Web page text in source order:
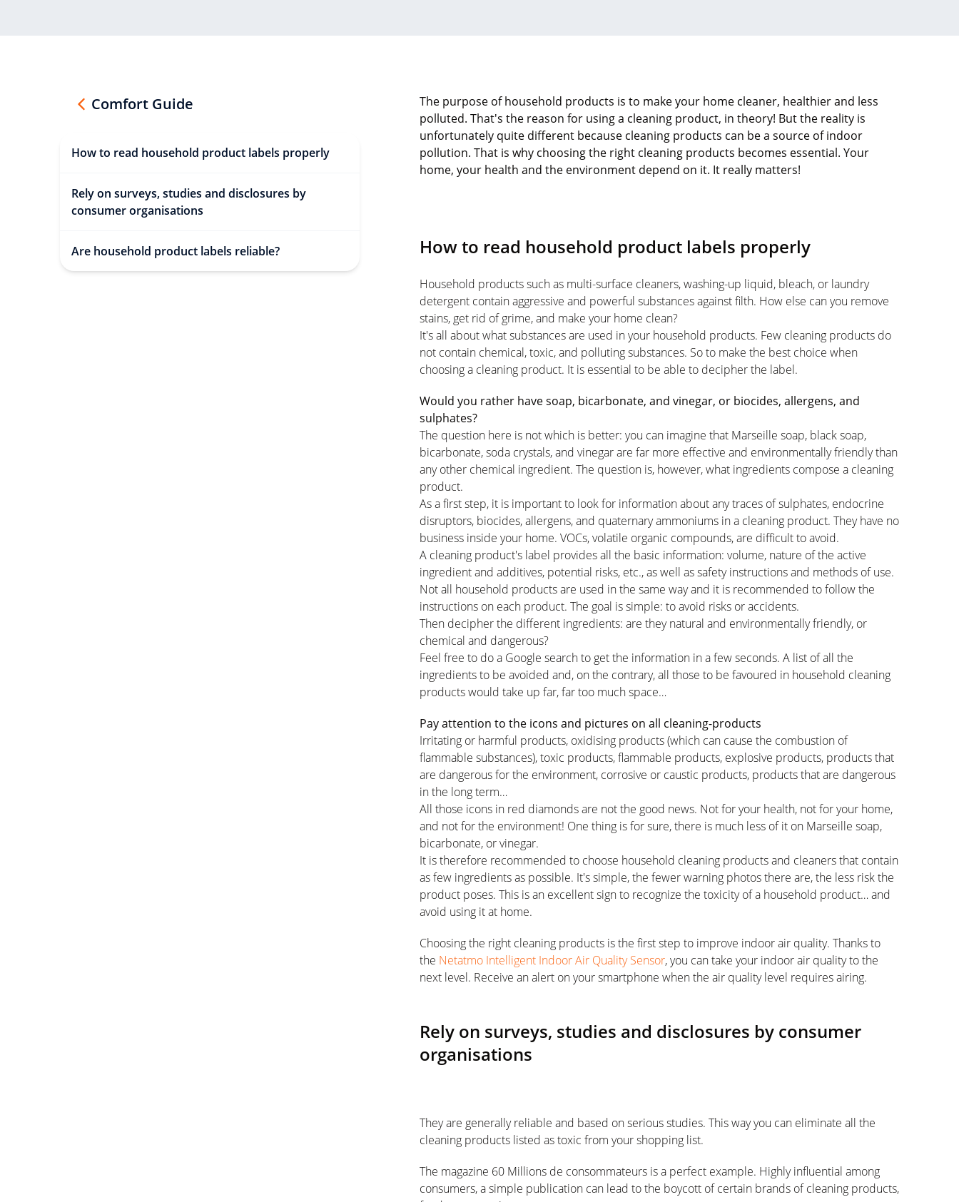
Comfort Guide
How to read household product labels properly
Rely on surveys, studies and disclosures by
consumer organisations
Are household product labels reliable?
The purpose of household products is to make your home cleaner, healthier and less
polluted. That's the reason for using a cleaning product, in theory! But the reality is
unfortunately quite different because cleaning products can be a source of indoor
pollution. That is why choosing the right cleaning products becomes essential. Your
home, your health and the environment depend on it. It really matters!
How to read household product labels properly
Household products such as multi-surface cleaners, washing-up liquid, bleach, or laundry
detergent contain aggressive and powerful substances against filth. How else can you remove
stains, get rid of grime, and make your home clean?
It's all about what substances are used in your household products. Few cleaning products do
not contain chemical, toxic, and polluting substances. So to make the best choice when
choosing a cleaning product. It is essential to be able to decipher the label.
Would you rather have soap, bicarbonate, and vinegar, or biocides, allergens, and
sulphates?
The question here is not which is better: you can imagine that Marseille soap, black soap,
bicarbonate, soda crystals, and vinegar are far more effective and environmentally friendly than
any other chemical ingredient. The question is, however, what ingredients compose a cleaning
product.
As a first step, it is important to look for information about any traces of sulphates, endocrine
disruptors, biocides, allergens, and quaternary ammoniums in a cleaning product. They have no
business inside your home. VOCs, volatile organic compounds, are difficult to avoid.
A cleaning product's label provides all the basic information: volume, nature of the active
ingredient and additives, potential risks, etc., as well as safety instructions and methods of use.
Not all household products are used in the same way and it is recommended to follow the
instructions on each product. The goal is simple: to avoid risks or accidents.
Then decipher the different ingredients: are they natural and environmentally friendly, or
chemical and dangerous?
Feel free to do a Google search to get the information in a few seconds. A list of all the
ingredients to be avoided and, on the contrary, all those to be favoured in household cleaning
products would take up far, far too much space…
Pay attention to the icons and pictures on all cleaning-products
Irritating or harmful products, oxidising products (which can cause the combustion of
flammable substances), toxic products, flammable products, explosive products, products that
are dangerous for the environment, corrosive or caustic products, products that are dangerous
in the long term…
All those icons in red diamonds are not the good news. Not for your health, not for your home,
and not for the environment! One thing is for sure, there is much less of it on Marseille soap,
bicarbonate, or vinegar.
It is therefore recommended to choose household cleaning products and cleaners that contain
as few ingredients as possible. It's simple, the fewer warning photos there are, the less risk the
product poses. This is an excellent sign to recognize the toxicity of a household product… and
avoid using it at home.
Choosing the right cleaning products is the first step to improve indoor air quality. Thanks to
the Netatmo Intelligent Indoor Air Quality Sensor, you can take your indoor air quality to the
next level. Receive an alert on your smartphone when the air quality level requires airing.
Rely on surveys, studies and disclosures by consumer
organisations
They are generally reliable and based on serious studies. This way you can eliminate all the
cleaning products listed as toxic from your shopping list.
The magazine 60 Millions de consommateurs is a perfect example. Highly influential among
consumers, a simple publication can lead to the boycott of certain brands of cleaning products,